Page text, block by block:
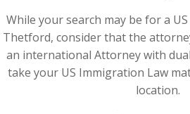
While your search may be for a
Thetford, consider that the
an international Attorney with
take your US Immigration Law
location.